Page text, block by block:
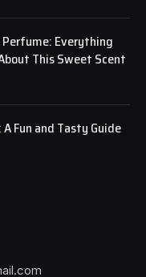
Everything
This Sweet Scent
Fun and Tasty Guide